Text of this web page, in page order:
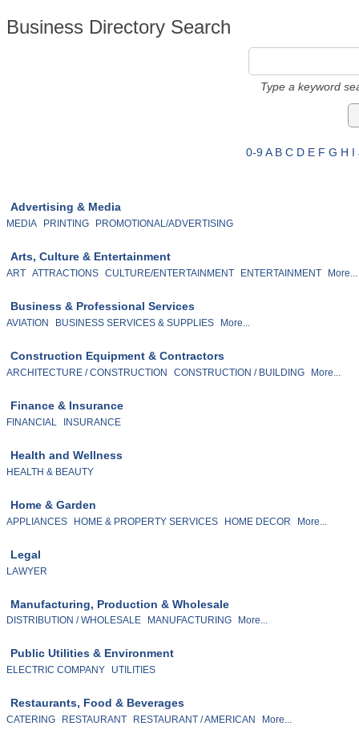
Business Directory Search
Type a keyword
0-9 A B C D E F G H I
Advertising & Media
MEDIA PRINTING PROMOTIONAL/ADVERTISING
Arts, Culture & Entertainment
ART ATTRACTIONS CULTURE/ENTERTAINMENT ENTERTAINMENT More...
Business & Professional Services
AVIATION BUSINESS SERVICES & SUPPLIES More...
Construction Equipment & Contractors
ARCHITECTURE / CONSTRUCTION CONSTRUCTION / BUILDING More...
Finance & Insurance
FINANCIAL INSURANCE
Health and Wellness
HEALTH & BEAUTY
Home & Garden
APPLIANCES HOME & PROPERTY SERVICES HOME DECOR More...
Legal
LAWYER
Manufacturing, Production & Wholesale
DISTRIBUTION / WHOLESALE MANUFACTURING More...
Public Utilities & Environment
ELECTRIC COMPANY UTILITIES
Restaurants, Food & Beverages
CATERING RESTAURANT RESTAURANT / AMERICAN More...